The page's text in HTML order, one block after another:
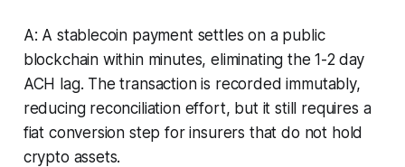
A: A stablecoin payment settles on a public
blockchain within minutes, eliminating the 1-2 day
ACH lag. The transaction is recorded immutably,
reducing reconciliation effort, but it still requires a
fiat conversion step for insurers that do not hold
crypto assets.